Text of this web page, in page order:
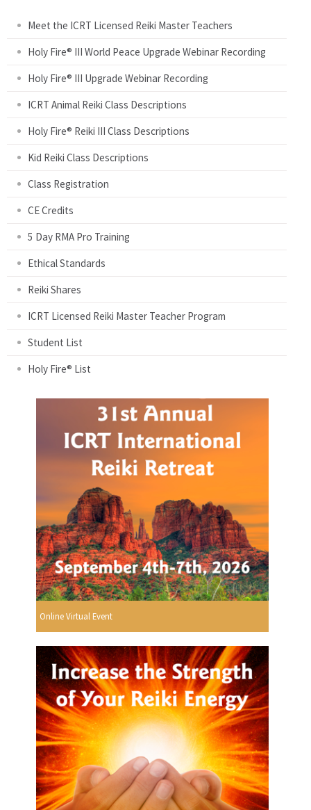
Meet the ICRT Licensed Reiki Master Teachers
Holy Fire® III World Peace Upgrade Webinar Recording
Holy Fire® III Upgrade Webinar Recording
ICRT Animal Reiki Class Descriptions
Holy Fire® Reiki III Class Descriptions
Kid Reiki Class Descriptions
Class Registration
CE Credits
5 Day RMA Pro Training
Ethical Standards
Reiki Shares
ICRT Licensed Reiki Master Teacher Program
Student List
Holy Fire® List
Online Virtual Event